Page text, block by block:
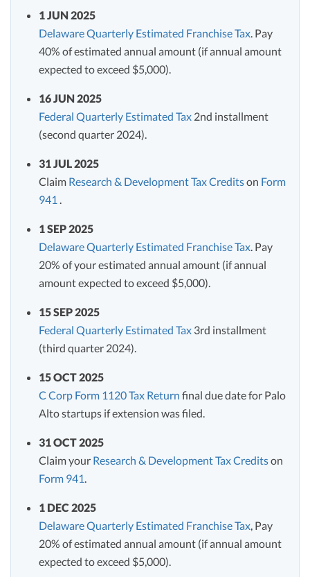
1 JUN 2025
Delaware Quarterly Estimated Franchise Tax . Pay
40% of estimated annual amount (if annual amount
expected to exceed $5,000).
16 JUN 2025
Federal Quarterly Estimated Tax 2nd installment
(second quarter 2024).
31 JUL 2025
Claim Research & Development Tax Creditson Form
941
1 SEP 2025
Delaware Quarterly Estimated Franchise Tax . Pay
20% of your estimated annual amount (if annual
amount expected to exceed $5,000).
15 SEP 2025
Federal Quarterly Estimated Tax 3rd installment
(third quarter 2024).
15 OCT 2025
C Corp Form 1120 Tax Return final due date for Palo
Alto startups if extension was filed.
31 OCT 2025
Claim your Research & Development Tax Creditson
Form 941
1 DEC 2025
Delaware Quarterly Estimated Franchise Tax , Pay
20% of estimated annual amount (if annual amount
expected to exceed $5,000).